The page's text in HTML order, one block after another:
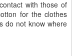
with those of
for the clothes
do not know where